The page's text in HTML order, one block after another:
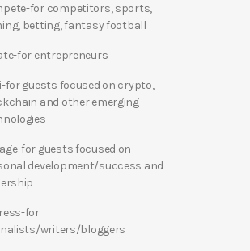
for competitors, sports,
betting, fantasy football
for entrepreneurs
for guests focused on crypto,
and other emerging
for guests focused on
development/success and
for
writers/bloggers